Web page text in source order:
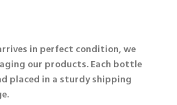
in perfect condition, we
our products. Each bottle
placed in a sturdy shipping